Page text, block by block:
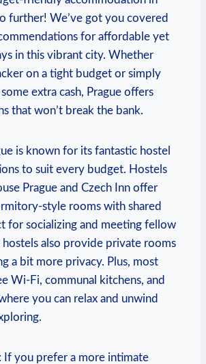
further! We’ve got you covered
for affordable yet
in this vibrant city. Whether
on a tight budget or simply
extra cash, Prague offers
that won’t break the bank.
is known for its fantastic hostel
to suit every budget. Hostels
Prague and Czech Inn offer
style rooms with shared
for socializing and meeting fellow
also provide private rooms
a bit more privacy. Plus, most
Wi-Fi, communal kitchens, and
you can relax and unwind
If you prefer a more intimate